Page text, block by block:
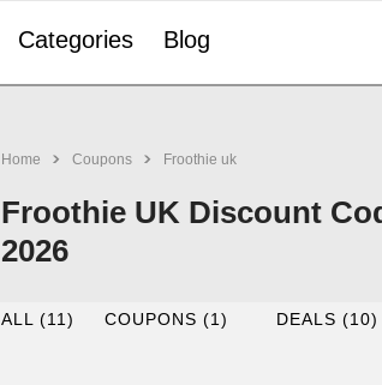
Categories Blog
Home Coupons Froothie uk
Froothie UK Discount
2026
ALL (11) COUPONS (1) DEALS (10)